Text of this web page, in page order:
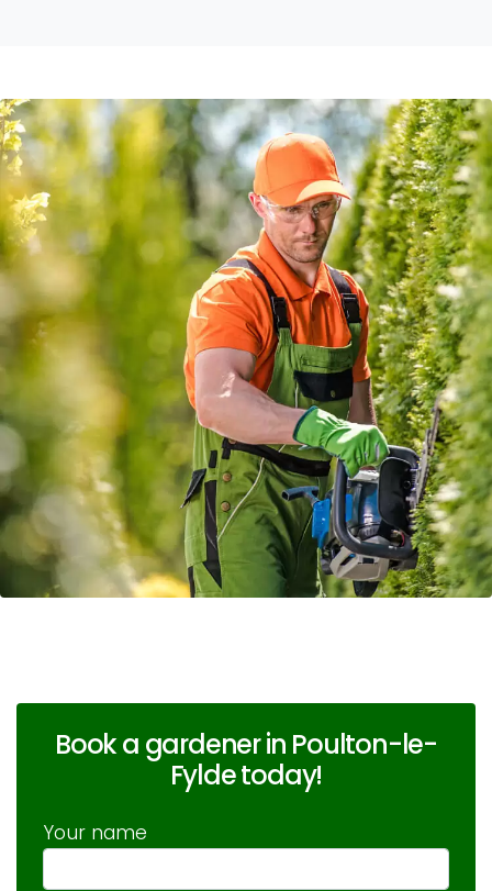
Book a gardener in Poulton-le-
Fylde today!
Your name